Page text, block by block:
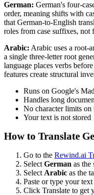
German: German's four-
order, meaning shifts with
that German-to-English
roles from case suffixes,
Arabic: Arabic uses a root-
a single three-letter root
language places verbs
features create structural
Runs on Google's
Handles long
No character limits on
Your text is not stored
How to Translate
Go to the Rewind.ai
Select German as the
Select Arabic as the
Paste or type your text
Click Translate to get